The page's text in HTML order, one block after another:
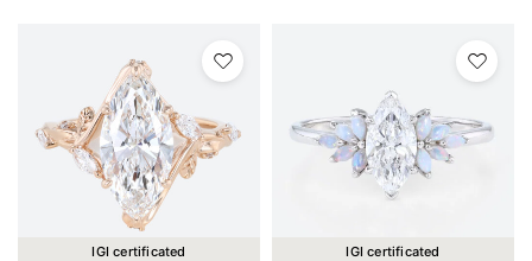
IGI certificated IGI certificated